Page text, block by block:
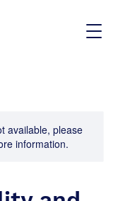
available, please
information.